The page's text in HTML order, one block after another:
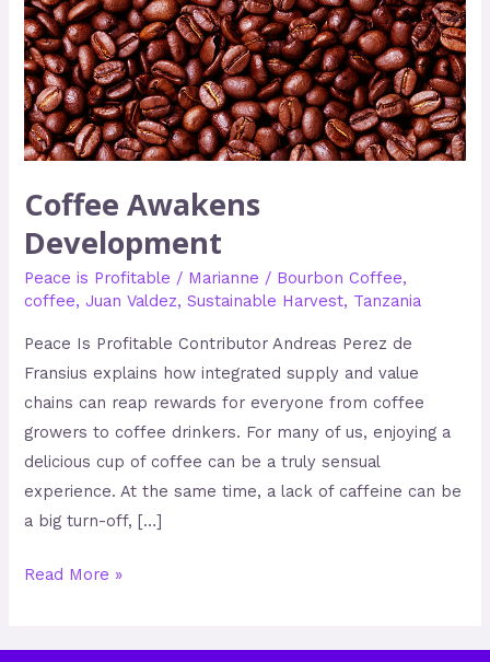
Coffee Awakens
Development
Peace is Profitable / Marianne / Bourbon Coffee,
coffee,Juan Valdez,Sustainable Harvest, Tanzania
Peace Is Profitable Contributor Andreas Perez de
Fransius explains how integrated supply and value
chains can reap rewards for everyone from coffee
growers to coffee drinkers. For many of us, enjoying a
delicious cup of coffee can be a truly sensual
experience. At the same time, a lack of caffeine can be
a big turn-off, […]
Read More »